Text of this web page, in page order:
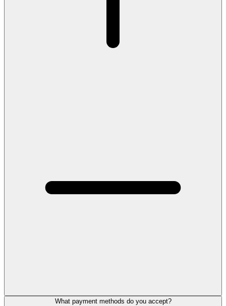
What payment methods do you accept?